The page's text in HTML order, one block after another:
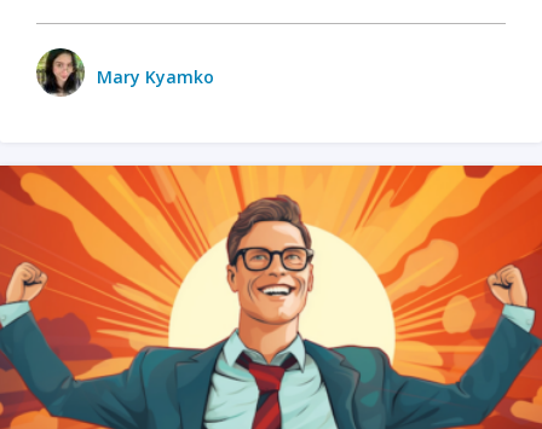
Mary Kyamko